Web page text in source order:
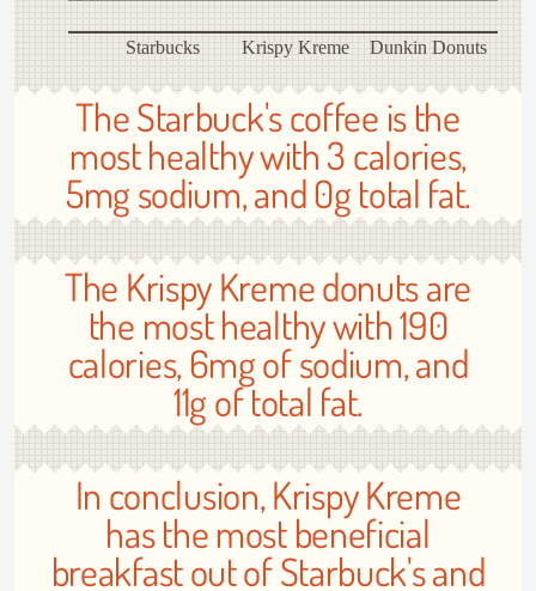
Starbucks Krispy Kreme Dunkin Donuts
The Starbuck's coffee is the
most healthy with 3 calories,
5mg sodium, and 0g total fat.
The Krispy Kreme donuts are
the most healthy with 190
calories, 6mg of sodium, and
11g of total fat.
In conclusion, Krispy Kreme
has the most beneficial
breakfast out of Starbuck's and